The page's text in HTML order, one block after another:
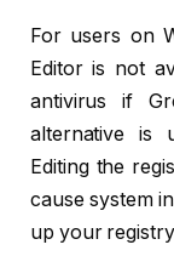
For users on
Editor is not
antivirus if
alternative is
Editing the
cause system
up your